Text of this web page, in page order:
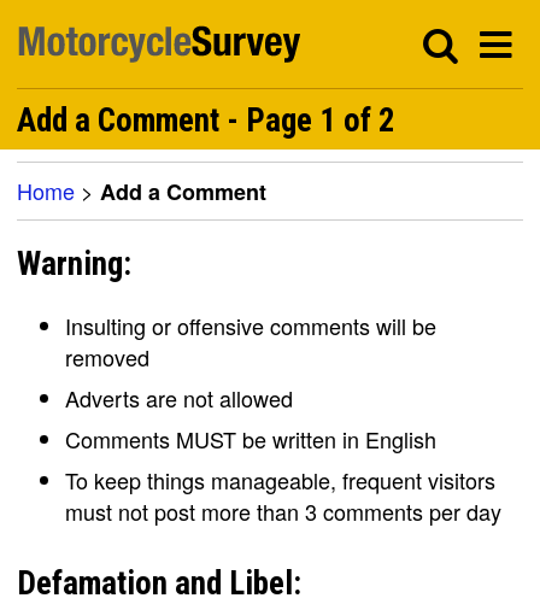
Add a Comment - Page 1 of 2
Home > Add a Comment
Warning:
Insulting or offensive comments will be
removed
Adverts are not allowed
Comments MUST be written in English
To keep things manageable, frequent visitors
must not post more than 3 comments per day
Defamation and Libel: